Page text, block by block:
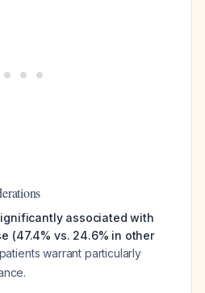
associated with
(47.4% vs. 24.6% in other
warrant particularly